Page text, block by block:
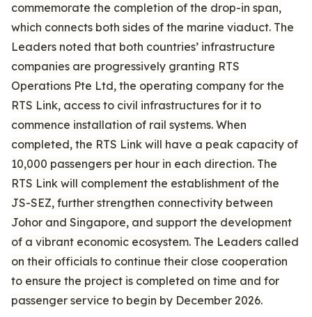
commemorate the completion of the drop-in span,
which connects both sides of the marine viaduct. The
Leaders noted that both countries’ infrastructure
companies are progressively granting RTS
Operations Pte Ltd, the operating company for the
RTS Link, access to civil infrastructures for it to
commence installation of rail systems. When
completed, the RTS Link will have a peak capacity of
10,000 passengers per hour in each direction. The
RTS Link will complement the establishment of the
JS-SEZ, further strengthen connectivity between
Johor and Singapore, and support the development
of a vibrant economic ecosystem. The Leaders called
on their officials to continue their close cooperation
to ensure the project is completed on time and for
passenger service to begin by December 2026.